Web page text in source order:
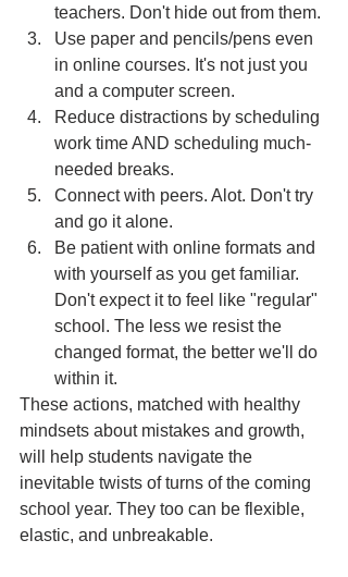
teachers. Don't hide out from them.
Use paper and pencils/pens even
in online courses. It's not just you
and a computer screen.
Reduce distractions by scheduling
work time AND scheduling much-
needed breaks.
Connect with peers. Alot. Don't try
and go it alone.
Be patient with online formats and
with yourself as you get familiar.
Don't expect it to feel like "regular"
school. The less we resist the
changed format, the better we'll do
within it.
These actions, matched with healthy
mindsets about mistakes and growth,
will help students navigate the
inevitable twists of turns of the coming
school year. They too can be flexible,
elastic, and unbreakable.